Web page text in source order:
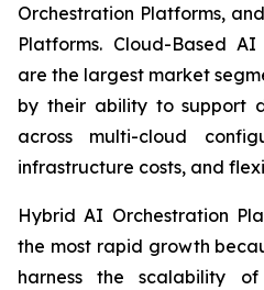
Orchestration Platforms,
Platforms. Cloud-Based
are the largest market
by their ability to support
across multi-cloud
infrastructure costs, and
Hybrid AI Orchestration
the most rapid growth
harness the scalability